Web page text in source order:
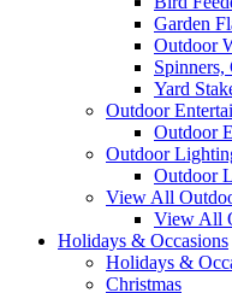
Garden
Outdoor
Yard
Outdoor
Outdoor
Outdoor
Outdoor
View All
View All
Holidays & Occasions
Holidays &
Christmas